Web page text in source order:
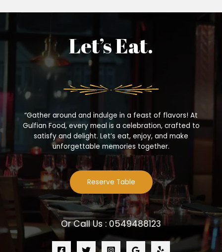
Let’s Eat.
“Gather around and indulge in a feast of flavors! At
Gulfian Food, every meal is a celebration, crafted to
satisfy and delight. Let’s eat, enjoy, and make
unforgettable memories together.
Reserve Table
Or Call Us : 0549488123